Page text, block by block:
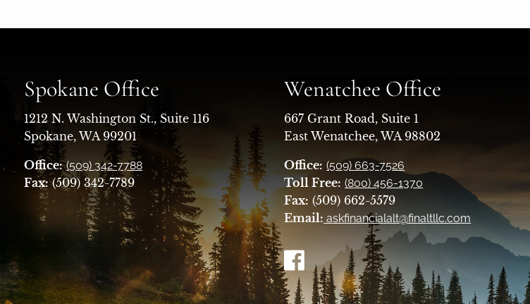
Spokane Office
1212 N. Washington St., Suite 116
Spokane, WA 99201
Office: (509) 342-7788
Fax:(509) 342-7789
Wenatchee Office
667 Grant Road, Suite 1
East Wenatchee, WA 98802
Office: (509) 663-7526
Toll Free: (800) 456-1370
Fax: (509) 662-5579
Email: askfinancialalt@finaltllc.com